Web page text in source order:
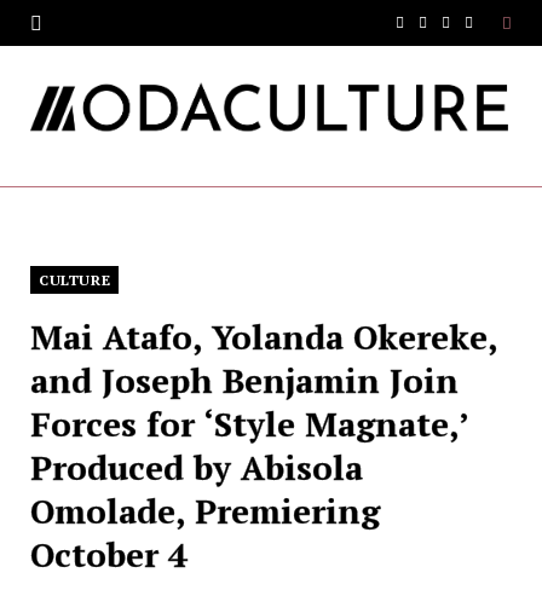
k
s
a
m
CULTURE
Mai Atafo, Yolanda Okereke,
and Joseph Benjamin Join
Forces for ‘Style Magnate,’
Produced by Abisola
Omolade, Premiering
October 4